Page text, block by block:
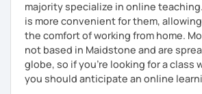
afraid of making mistakes because
improve your English more quickly.
Finally, if you know how you learn
that with me, I can take your specific
into account while teaching you. All
majority specialize in online
is more convenient for them,
the comfort of working from home.
not based in Maidstone and are
globe, so if you're looking for a class
you should anticipate an online